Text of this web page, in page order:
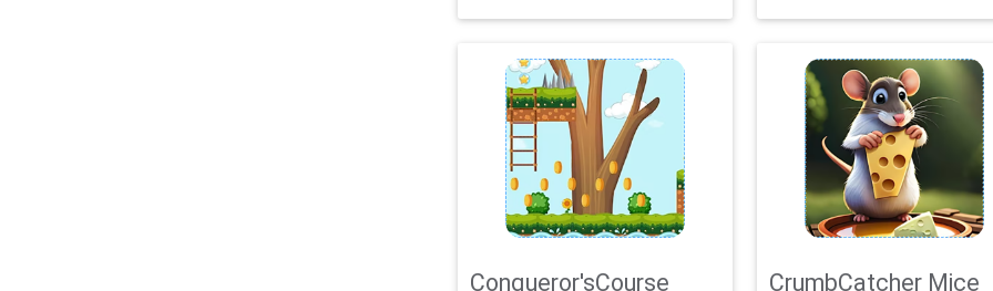
Conqueror'sCourse CrumbCatcher Mice